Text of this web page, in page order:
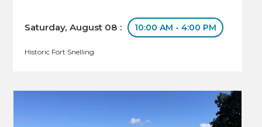
Saturday, August 08 : 10:00 AM - 4:00 PM
Historic Fort Snelling